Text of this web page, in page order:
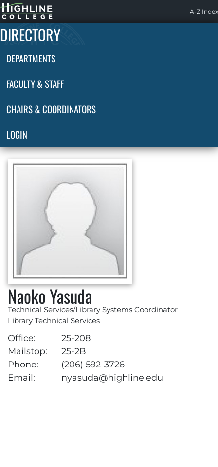
Highline
Home
A-Z Index
DIRECTORY
DEPARTMENTS
FACULTY & STAFF
CHAIRS & COORDINATORS
LOGIN
Naoko Yasuda
Technical Services/Library Systems Coordinator
Library Technical Services
Office:
25-208
Mailstop:
25-2B
Phone:
(206) 592-3726
Email:
nyasuda@highline.edu